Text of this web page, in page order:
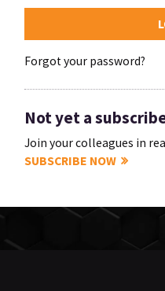
Forgot your password?
Not yet a
Join your colleagues in
SUBSCRIBE NOW